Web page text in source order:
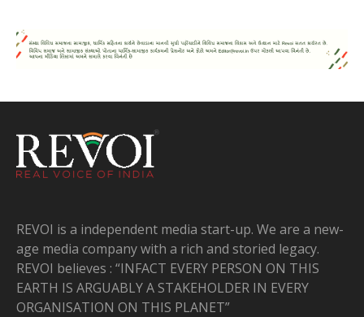
REVOI is a independent media start-up. We are a new-
age media company with a rich and storied legacy.
REVOI believes : “INFACT EVERY PERSON ON THIS
EARTH IS ARGUABLY A STAKEHOLDER IN EVERY
ORGANISATION ON THIS PLANET”